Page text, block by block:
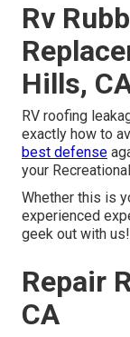
Rv
Hills,
RV roofing
exactly how to
best defense
your
Whether this is
experienced
geek out with
Repair
CA